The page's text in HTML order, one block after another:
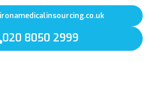
020 8050 2999